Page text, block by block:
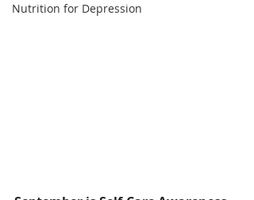
Nutrition for Depression